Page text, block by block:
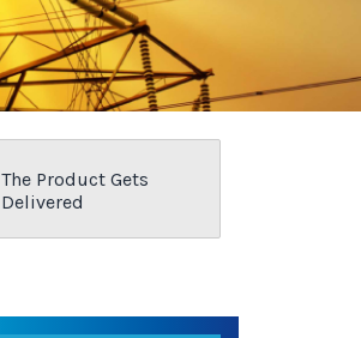
The Product Gets
Delivered